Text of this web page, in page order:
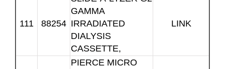
111 88254
GAMMA
IRRADIATED
DIALYSIS
CASSETTE,
LINK
PIERCE MICRO